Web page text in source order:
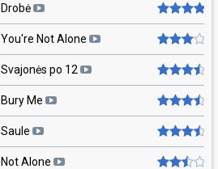
Drobė
You're Not Alone
Svajonės po 12
Bury Me
Saule
Not Alone